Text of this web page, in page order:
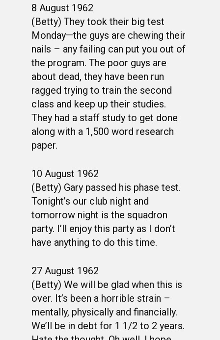
8 August 1962
(Betty) They took their big test
Monday—the guys are chewing their
nails – any failing can put you out of
the program. The poor guys are
about dead, they have been run
ragged trying to train the second
class and keep up their studies.
They had a staff study to get done
along with a 1,500 word research
paper.
10 August 1962
(Betty) Gary passed his phase test.
Tonight’s our club night and
tomorrow night is the squadron
party. I’ll enjoy this party as I don’t
have anything to do this time.
27 August 1962
(Betty) We will be glad when this is
over. It’s been a horrible strain –
mentally, physically and financially.
We’ll be in debt for 1 1/2 to 2 years.